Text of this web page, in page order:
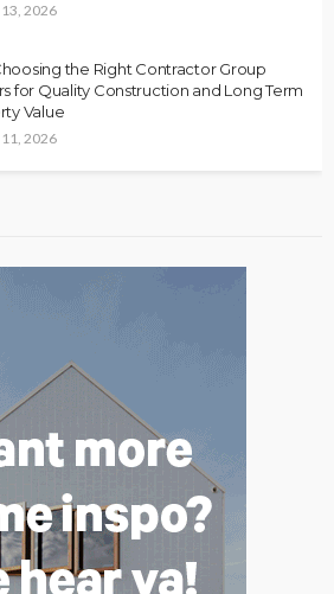
2026
the Right Contractor Group
for Quality Construction and Long Term
Value
2026